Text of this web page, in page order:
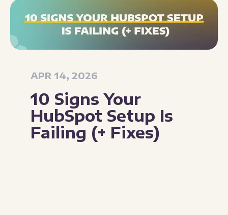
APR 14, 2026
10 Signs Your
HubSpot Setup Is
Failing (+ Fixes)